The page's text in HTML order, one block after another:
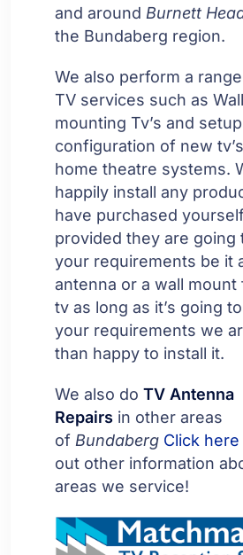
and around Burnett
the Bundaberg region.
We also perform a
TV services such as Wall
mounting Tv’s and
configuration of new
home theatre systems.
happily install any
have purchased
provided they are going
your requirements be it
antenna or a wall mount
tv as long as it’s going
your requirements we
than happy to install it.
We also do TV Antenna
Repairs in other areas
of Bundaberg Click here
out other information
areas we service!